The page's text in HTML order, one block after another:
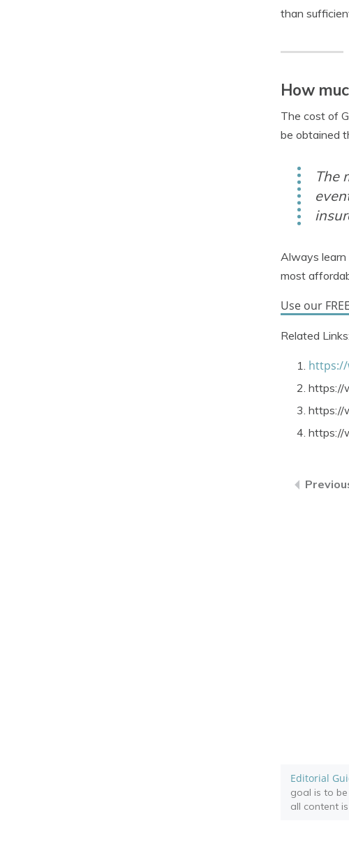
than
How
The cost of
be obtained
The
Always learn
most
Use our
Related Links:
https://
https://
https://
https://
Editorial
goal is to
all content